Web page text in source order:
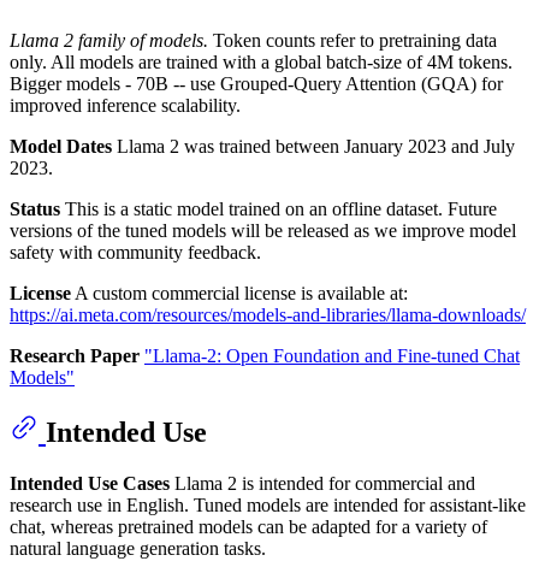
Llama 2 family of models. Token counts refer to pretraining data
only. All models are trained with a global batch-size of 4M tokens.
Bigger models - 70B -- use Grouped-Query Attention (GQA) for
improved inference scalability.
Model Dates Llama 2 was trained between January 2023 and July
2023.
Status This is a static model trained on an offline dataset. Future
versions of the tuned models will be released as we improve model
safety with community feedback.
License A custom commercial license is available at:
https://ai.meta.com/resources/models-and-libraries/llama-downloads/
Research Paper "Llama-2: Open Foundation and Fine-tuned Chat
Models"
Intended Use
Intended Use Cases Llama 2 is intended for commercial and
research use in English. Tuned models are intended for assistant-like
chat, whereas pretrained models can be adapted for a variety of
natural language generation tasks.